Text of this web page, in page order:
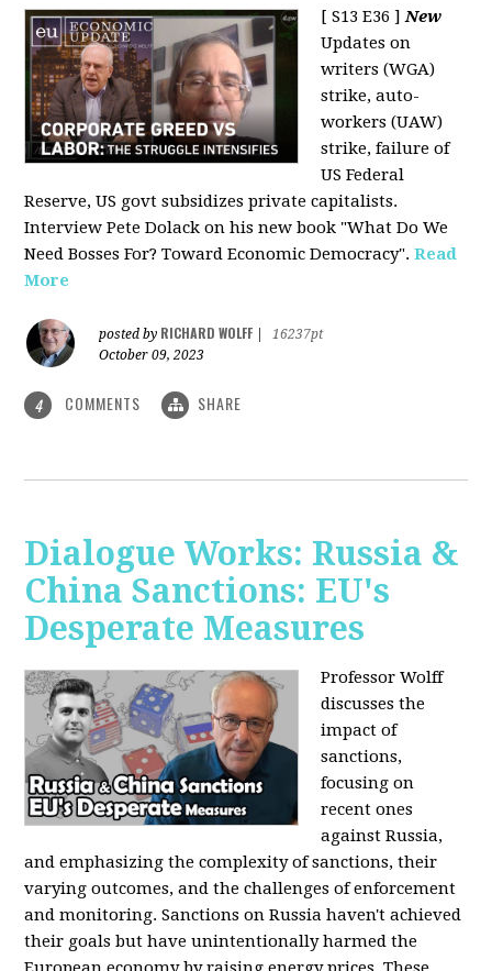
[ S13 E36 ]New
Updates on
writers (WGA)
strike, auto-
workers (UAW)
strike, failure of
US Federal
Reserve, US govt subsidizes private capitalists.
Interview Pete Dolack on his new book "What Do We
Need Bosses For? Toward Economic Democracy".Read
More
posted by RICHARD WOLFF
16237pt
October 09, 2023
4 COMMENTS SHARE
Dialogue Works: Russia &
China Sanctions: EU's
Desperate Measures
Professor Wolff
discusses the
impact of
sanctions,
focusing on
recent ones
against Russia,
and emphasizing the complexity of sanctions, their
varying outcomes, and the challenges of enforcement
and monitoring. Sanctions on Russia haven't achieved
their goals but have unintentionally harmed the